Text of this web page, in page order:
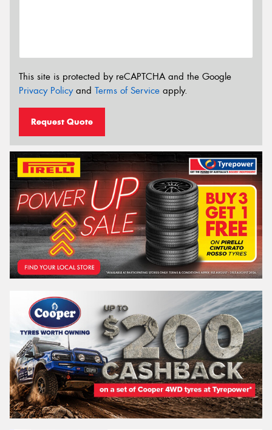
This site is protected by reCAPTCHA and the Google
Privacy Policyand Terms of Service apply.
Request Quote